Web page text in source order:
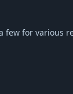
few for various